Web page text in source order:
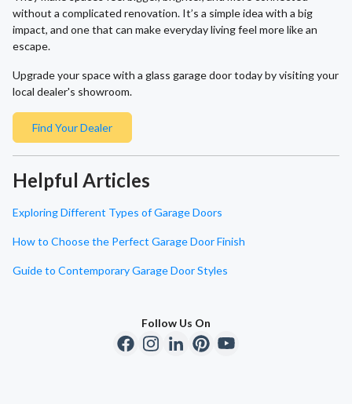
without a complicated renovation. It’s a simple idea with a big
impact, and one that can make everyday living feel more like an
escape.
Upgrade your space with a glass garage door today by visiting your
local dealer's showroom.
Find Your Dealer
Helpful Articles
Exploring Different Types of Garage Doors
How to Choose the Perfect Garage Door Finish
Guide to Contemporary Garage Door Styles
Follow Us On